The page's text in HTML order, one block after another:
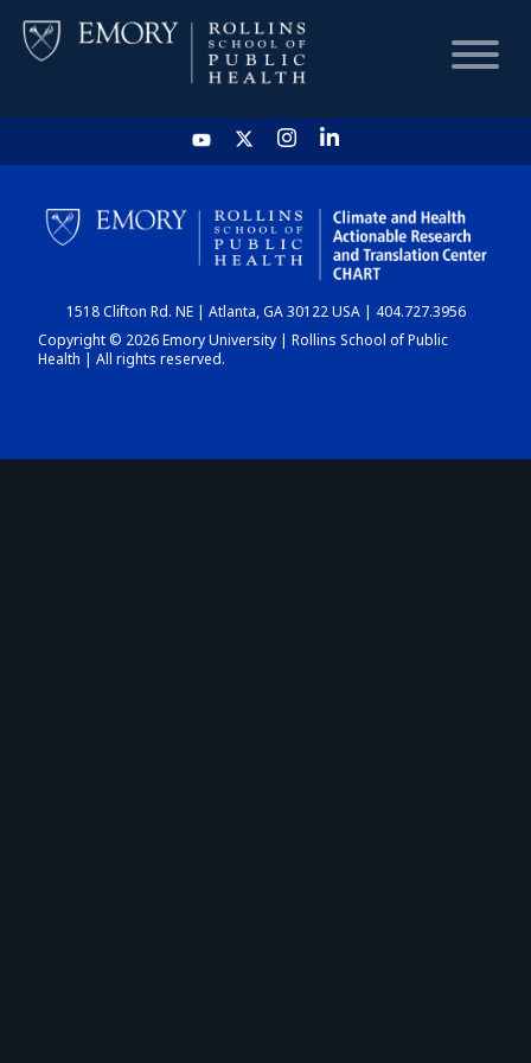
HOME
CHART
DASHBOARD
1518 Clifton Rd. NE | Atlanta, GA 30122 USA | 404.727.3956
Copyright © 2026 Emory University | Rollins School of Public
Health | All rights reserved.